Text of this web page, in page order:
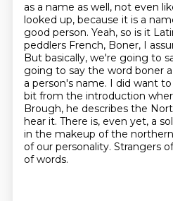
as a name as well, not even
looked up, because it is a
good person. Yeah, so is it
peddlers French, Boner, I
But basically, we're going to
going to say the word boner
a person's name. I did want
bit from the introduction
Brough, he describes the
hear it. There is, even yet, a
in the makeup of the
of our personality. Strangers
of words.